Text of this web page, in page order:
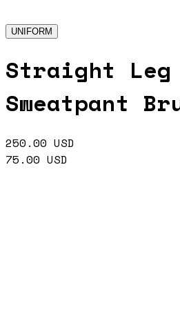
UNIFORM
Straight Leg
Sweatpant
250.00 USD
75.00 USD